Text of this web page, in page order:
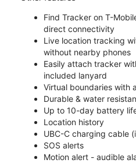
Find Tracker on T-
direct connectivity
Live location tracking
without nearby phones
Easily attach tracker
included lanyard
Virtual boundaries with
Durable & water
Up to 10-day battery
Location history
UBC-C charging cable
SOS alerts
Motion alert - audible